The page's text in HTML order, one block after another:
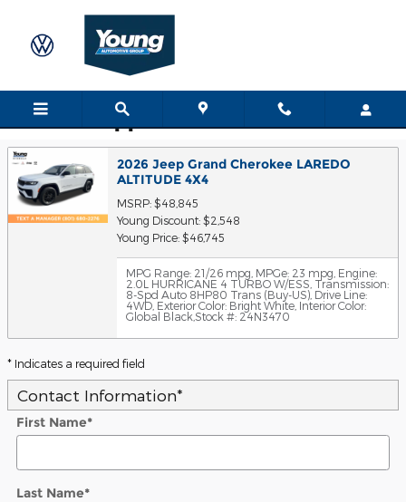
Trade-In Appraisal
2026 Jeep Grand Cherokee LAREDO
ALTITUDE 4X4
MSRP: $48,845
Young Discount: $2,548
Young Price: $46,745
MPG Range: 21/26 mpg MPGe: 23 mpg Engine:
2.0L HURRICANE 4 TURBO W/ESS Transmission:
8-Spd Auto 8HP80 Trans (Buy-US) Drive Line:
4WD Exterior Color: Bright White Interior Color:
Global Black Stock #: 24N3470
* Indicates a required field
Contact Information*
First Name*
Last Name*